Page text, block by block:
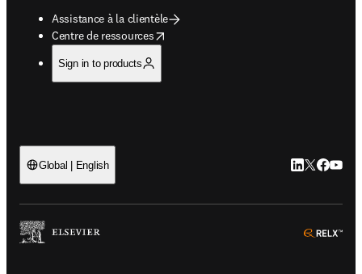
Assistance à la clientèle
Centre de ressources
opens in new tab/window
Sign in to products
Global | English LinkedIn
Twitter